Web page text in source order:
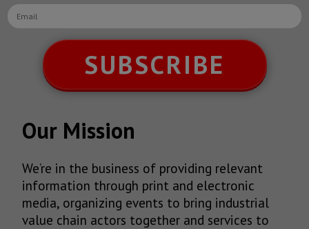
SUBSCRIBE
Our Mission
We’re in the business of providing relevant
information through print and electronic
media, organizing events to bring industrial
value chain actors together and services to